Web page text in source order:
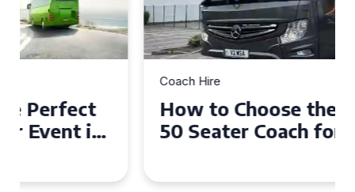
How to Choose the Perfect
50 Seater Coach for Your